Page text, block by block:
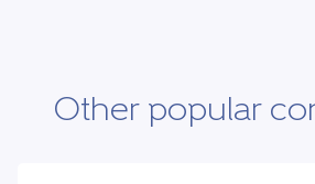
Other popular